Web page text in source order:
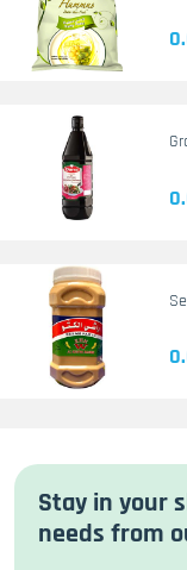
Stay in your
needs from